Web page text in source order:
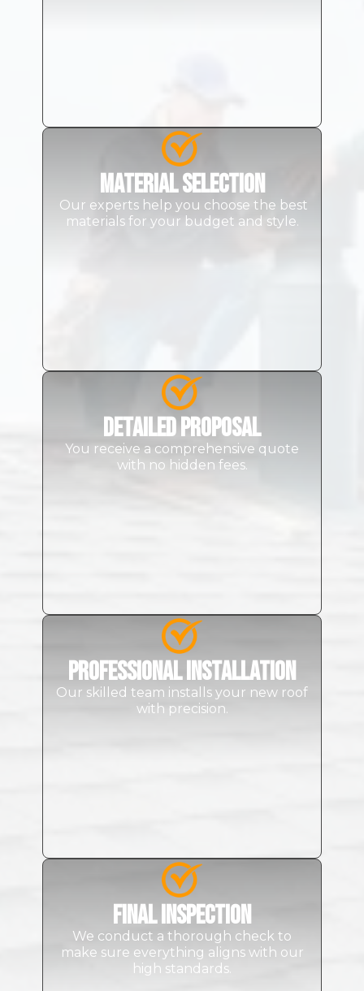
Material Selection
Our experts help you choose the best
materials for your budget and style.
Detailed Proposal
You receive a comprehensive quote
with no hidden fees.
Professional Installation
Our skilled team installs your new roof
with precision.
Final Inspection
We conduct a thorough check to
make sure everything aligns with our
high standards.